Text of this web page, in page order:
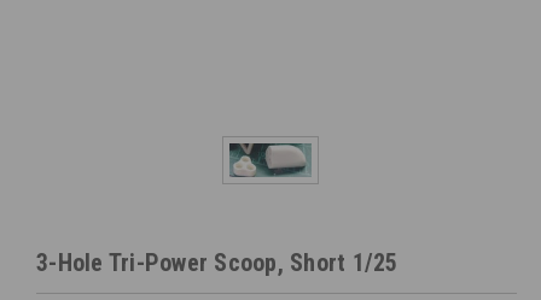
3-Hole Tri-Power Scoop, Short 1/25